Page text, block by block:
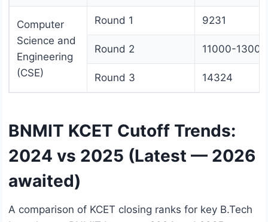
Computer
Science and
Engineering
(CSE)
Round 1 9231
Round 2 11000-13000
Round 3 14324
BNMIT KCET Cutoff Trends:
2024 vs 2025 (Latest — 2026
awaited)
A comparison of KCET closing ranks for key B.Tech